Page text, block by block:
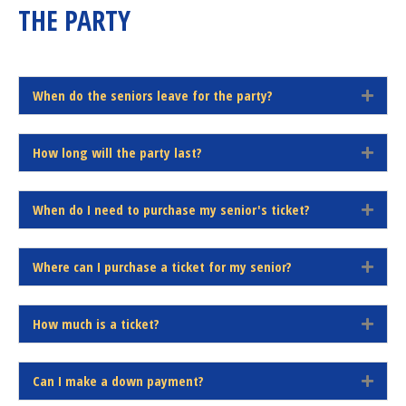
THE PARTY
When do the seniors leave for the party?
E
x
p
a
n
d
How long will the party last?
E
x
p
a
n
d
When do I need to purchase my senior's ticket?
E
x
p
a
n
d
Where can I purchase a ticket for my senior?
E
x
p
a
n
d
How much is a ticket?
E
x
p
a
n
Can I make a down payment?
E
x